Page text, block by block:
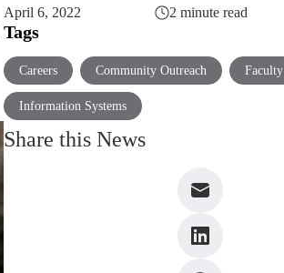
April 6, 2022 2 minute read
Tags
Careers Community Outreach Faculty
Information Systems
Share this News